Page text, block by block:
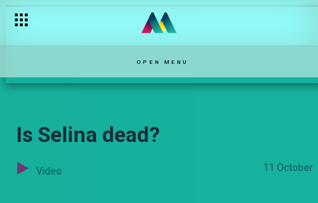
OPEN MENU
Is Selina dead?
Video 11 October
The carjacking — Njoro wa Uba